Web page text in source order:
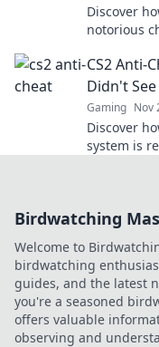
Discover
notorious
CS2 Anti-
Didn't
Gaming Nov
Discover
system is
Birdwatching
Welcome to
birdwatching
guides, and the latest
you're a seasoned
offers valuable
observing and